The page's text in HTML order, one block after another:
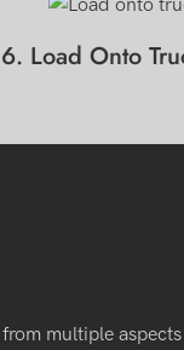
6. Load Onto
multiple